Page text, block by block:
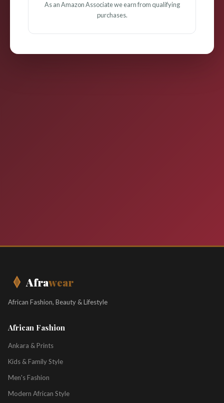
As an Amazon Associate we earn from qualifying
purchases.
Afrawear
African Fashion, Beauty & Lifestyle
African Fashion
Ankara & Prints
Kids & Family Style
Men's Fashion
Modern African Style